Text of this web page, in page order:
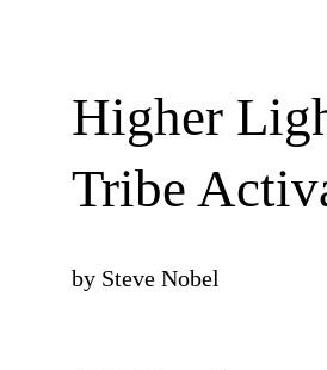
Higher
Tribe
by Steve Nobel